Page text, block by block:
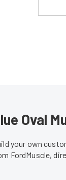
Oval
your own
FordMuscle,